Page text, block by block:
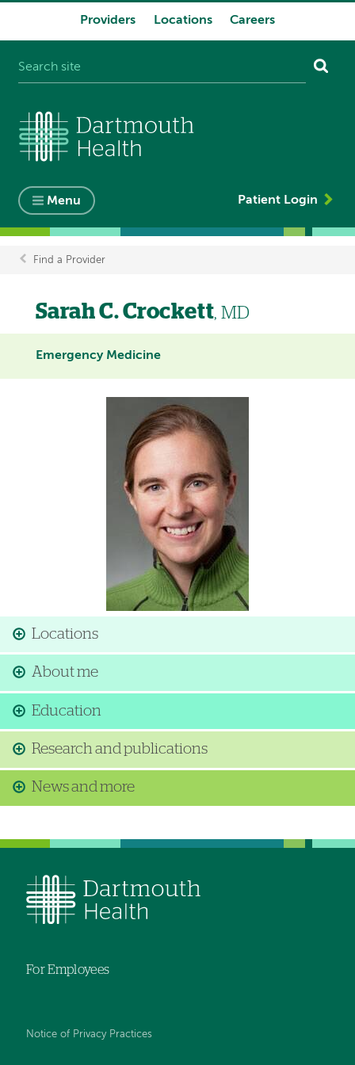
Providers Locations Careers
Menu Patient Login
Breadcrumb
Find a Provider
Sarah C. Crockett, MD
Emergency Medicine
Locations
About me
Education
Research and publications
News and more
For Employees
Notice of Privacy Practices